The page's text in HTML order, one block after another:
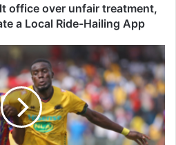
office over unfair treatment,
a Local Ride-Hailing App